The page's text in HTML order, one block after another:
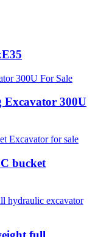
300U
bucket